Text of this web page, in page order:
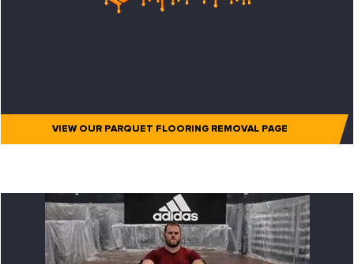
VIEW OUR PARQUET FLOORING REMOVAL PAGE